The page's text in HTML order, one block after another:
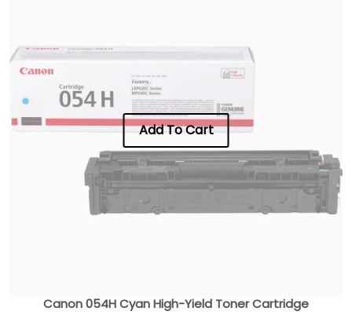
Add To Cart
Canon 054H Cyan High-Yield Toner Cartridge